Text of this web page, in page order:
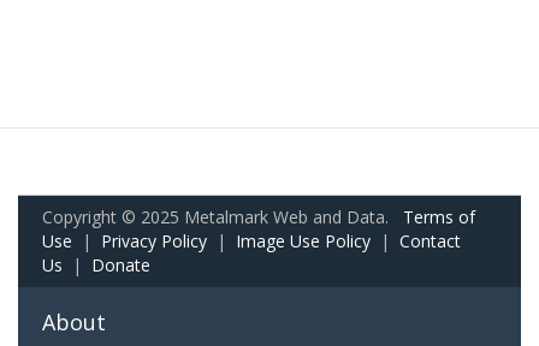
Copyright © 2025 Metalmark Web and Data. Terms of
Use | Privacy Policy | Image Use Policy | Contact
Us | Donate
About